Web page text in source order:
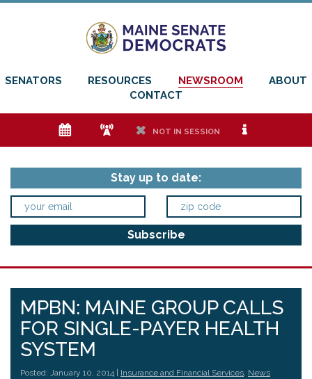
SENATORS RESOURCES NEWSROOM
ABOUT
CONTACT
e f h NOT IN SESSION i
Stay up to date:
MPBN: MAINE GROUP CALLS
FOR SINGLE-PAYER HEALTH
SYSTEM
Posted: January 10, 2014 | Insurance and Financial Services, News